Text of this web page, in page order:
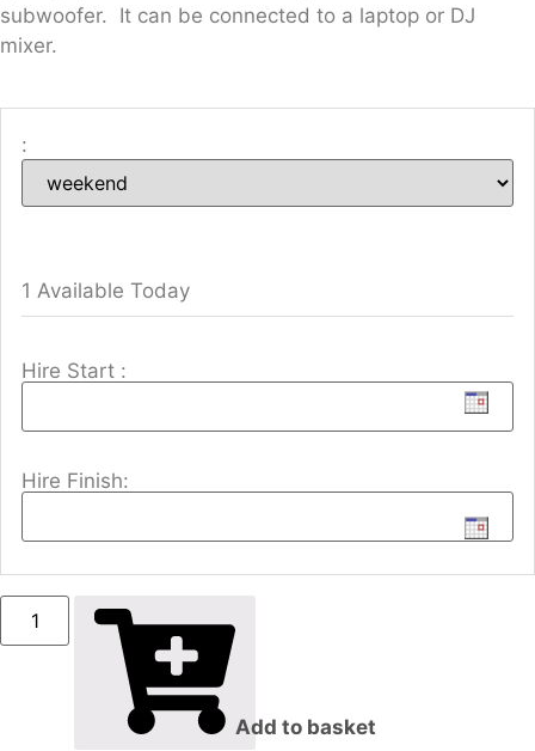
subwoofer. It can be connected to a laptop or DJ
mixer.
:
1 Available Today
Hire Start :
Hire Finish:
Add to basket